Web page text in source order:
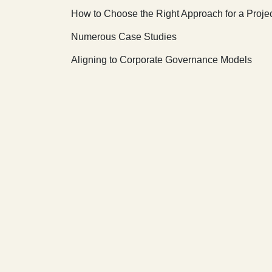
How to Choose the Right Approach for a
Numerous Case Studies
Aligning to Corporate Governance Models